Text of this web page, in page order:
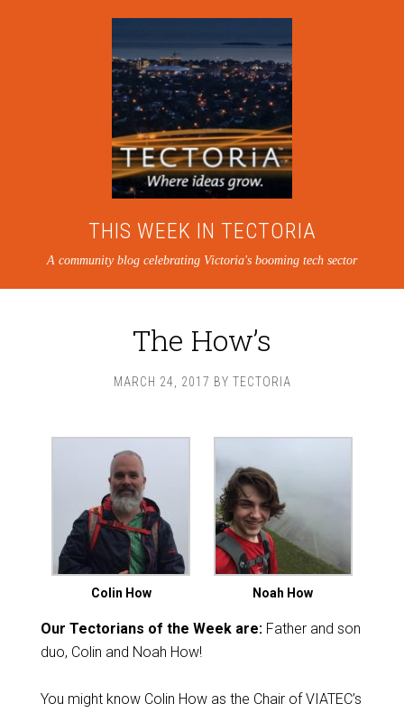
THIS WEEK IN TECTORIA
A community blog celebrating Victoria's booming tech sector
The How’s
MARCH 24, 2017 BY TECTORIA
Colin How Noah How
Our Tectorians of the Week are:Father and son
duo, Colin and Noah How!
You might know Colin How as the Chair of VIATEC’s